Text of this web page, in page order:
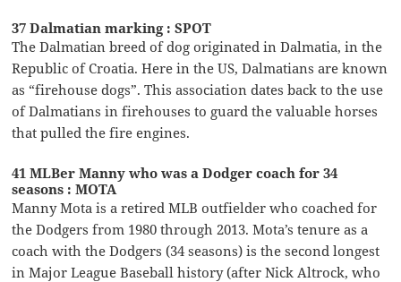
37 Dalmatian marking : SPOT
The Dalmatian breed of dog originated in Dalmatia, in the
Republic of Croatia. Here in the US, Dalmatians are known
as “firehouse dogs”. This association dates back to the use
of Dalmatians in firehouses to guard the valuable horses
that pulled the fire engines.
41 MLBer Manny who was a Dodger coach for 34
seasons : MOTA
Manny Mota is a retired MLB outfielder who coached for
the Dodgers from 1980 through 2013. Mota’s tenure as a
coach with the Dodgers (34 seasons) is the second longest
in Major League Baseball history (after Nick Altrock, who